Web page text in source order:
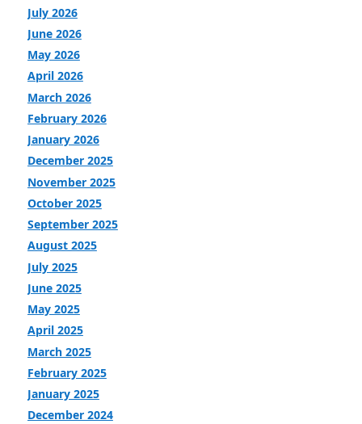
July 2026
June 2026
May 2026
April 2026
March 2026
February 2026
January 2026
December 2025
November 2025
October 2025
September 2025
August 2025
July 2025
June 2025
May 2025
April 2025
March 2025
February 2025
January 2025
December 2024